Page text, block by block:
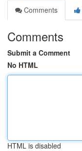
Comments
Comments
Submit a Comment
No HTML
HTML is disabled